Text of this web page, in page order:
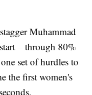
Muhammad
– through 80%
set of hurdles to
the first women's